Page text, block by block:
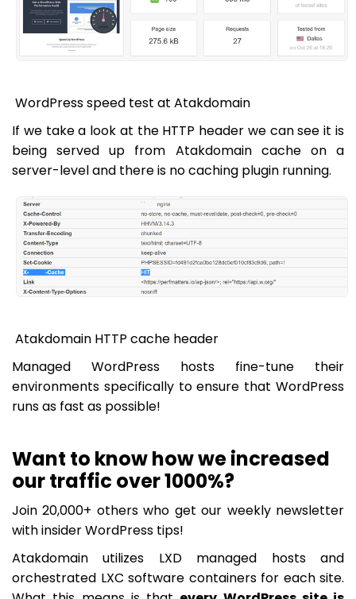
WordPress speed test at Atakdomain
If we take a look at the HTTP header we can see it is
being served up from Atakdomain cache on a
server-level and there is no caching plugin running.
Atakdomain HTTP cache header
Managed WordPress hosts fine-tune their
environments specifically to ensure that WordPress
runs as fast as possible!
Want to know how we increased
our traffic over 1000%?
Join 20,000+ others who get our weekly newsletter
with insider WordPress tips!
Atakdomain utilizes LXD managed hosts and
orchestrated LXC software containers for each site.